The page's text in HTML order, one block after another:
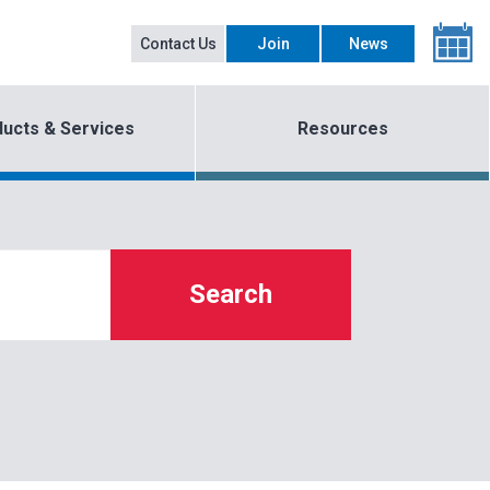
Contact Us Join News
& Services Resources
Search